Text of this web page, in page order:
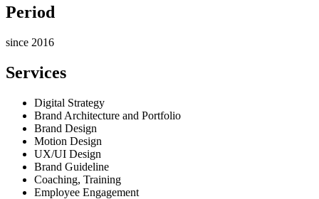
Period
since 2016
Services
Digital Strategy
Brand Architecture and Portfolio
Brand Design
Motion Design
UX/UI Design
Brand Guideline
Coaching, Training
Employee Engagement